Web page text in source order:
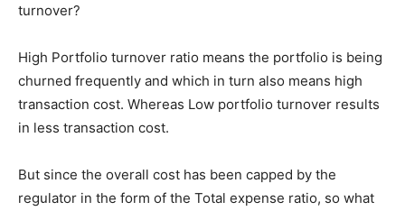
turnover?
High Portfolio turnover ratio means the portfolio is being
churned frequently and which in turn also means high
transaction cost. Whereas Low portfolio turnover results
in less transaction cost.
But since the overall cost has been capped by the
regulator in the form of the Total expense ratio, so what